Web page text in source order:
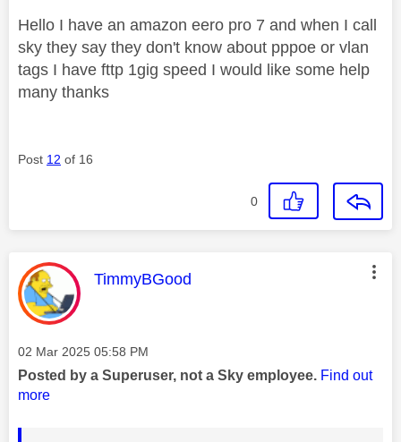
Hello I have an amazon eero pro 7 and when I call
sky they say they don't know about pppoe or vlan
tags I have fttp 1gig speed I would like some help
many thanks
Post 12 of 16
0
This message was authored by:
TimmyBGood
Message posted on
‎02 Mar 2025 05:58 PM
Posted by a Superuser, not a Sky employee. Find out
more